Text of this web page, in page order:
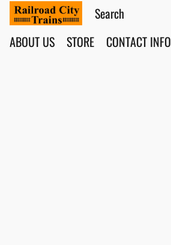
ABOUT US STORE CONTACT INFO